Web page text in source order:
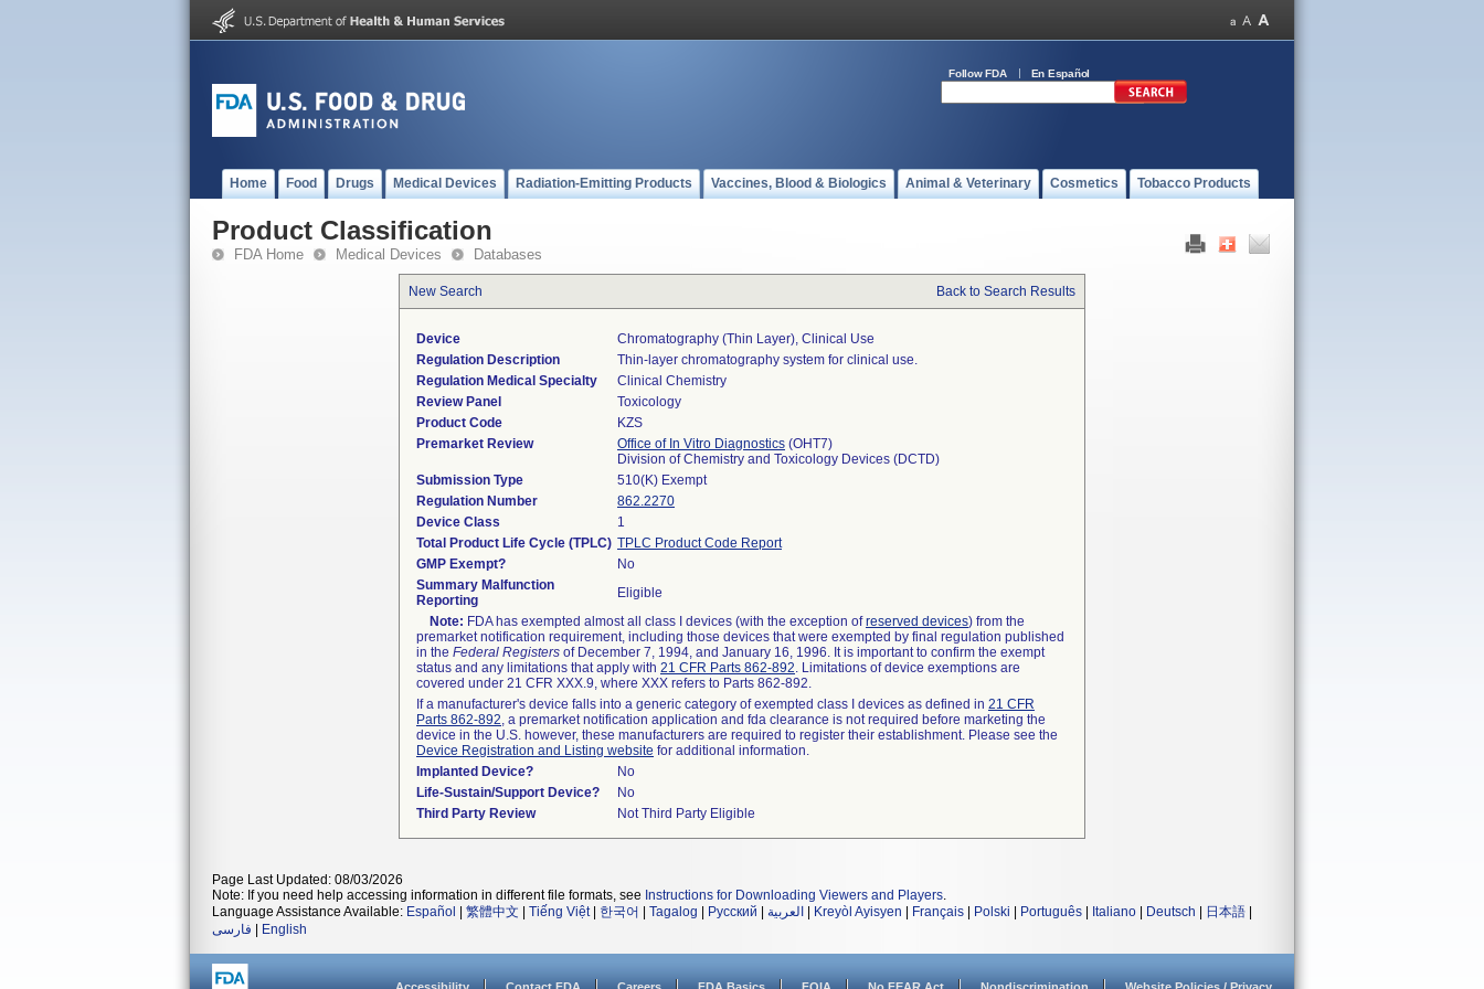
Follow FDA En Español
Home Food Drugs Medical Devices Radiation-Emitting Products Vaccines, Blood & Biologics Animal & Veterinary Cosmetics Tobacco Products
Product Classification
FDA Home Medical Devices Databases
New Search Back to Search Results
Device
Chromatography (thin Layer), Clinical Use
Regulation Description
Thin-layer chromatography system for clinical use.
Regulation Medical Specialty
Clinical Chemistry
Review Panel
Toxicology
Product Code
KZS
Premarket Review
Office of In Vitro Diagnostics (OHT7)
Division of Chemistry and Toxicology Devices (DCTD)
Submission Type
510(K) Exempt
Regulation Number
862.2270
Device Class
1
Total Product Life Cycle (TPLC) TPLC Product Code Report
GMP Exempt?
No
Summary Malfunction
Reporting
Eligible
Note: FDA has exempted almost all class I devices (with the exception ofreserved devices) from the
premarket notification requirement, including those devices that were exempted by final regulation published
in the Federal Registers of December 7, 1994, and January 16, 1996. It is important to confirm the exempt
status and any limitations that apply with 21 CFR Parts 862-892. Limitations of device exemptions are
covered under 21 CFR XXX.9, where XXX refers to Parts 862-892.
If a manufacturer's device falls into a generic category of exempted class I devices as defined in 21 CFR
Parts 862-892, a premarket notification application and fda clearance is not required before marketing the
device in the U.S. however, these manufacturers are required to register their establishment. Please see the
Device Registration and Listing website for additional information.
Implanted Device?
No
Life-Sustain/Support Device?
No
Third Party Review
Not Third Party Eligible
Page Last Updated: 08/03/2026
Note: If you need help accessing information in different file formats, see Instructions for Downloading Viewers and Players.
Language Assistance Available: Español 繁體中文 Tiếng Việt| 한국어 Tagalog Русский العربية Kreyòl Ayisyen Français Polski Português Italiano Deutsch 日本語
فارسی
English